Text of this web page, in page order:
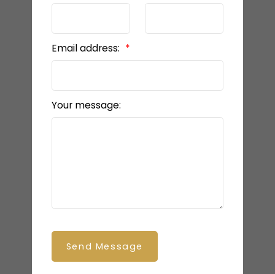
Email address:
Your message:
Send Message